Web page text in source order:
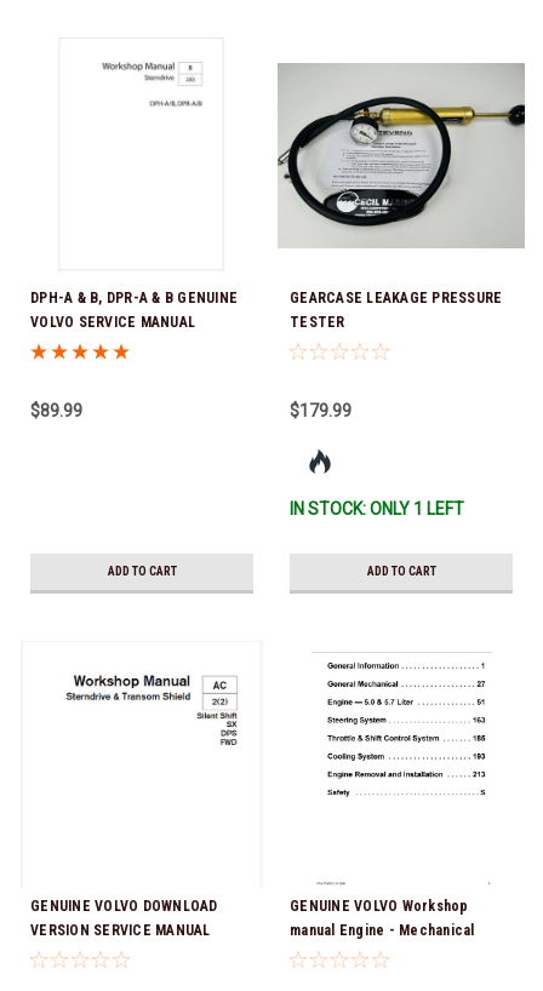
DPH-A & B, DPR-A & B GENUINE
VOLVO SERVICE MANUAL
DOWNLOAD VERSION PDF
$89.99
ADD TO CART
GEARCASE LEAKAGE PRESSURE
TESTER
$179.99
IN STOCK: ONLY 1 LEFT
ADD TO CART
GENUINE VOLVO DOWNLOAD
VERSION SERVICE MANUAL
Workshop Manual AC Sterndrive
GENUINE VOLVO Workshop
manual Engine - Mechanical
5.0GL-A/B/C/D, 5.0GXi-A/B/C/D,